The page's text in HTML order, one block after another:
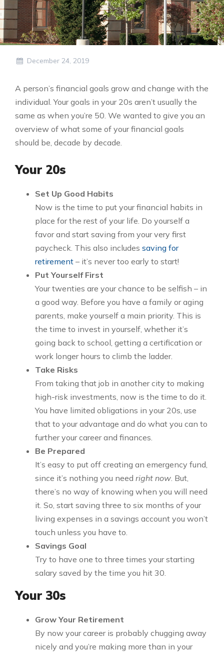
December 24, 2019
A person’s financial goals grow and change with the
individual. Your goals in your 20s aren’t usually the
same as when you’re 50. We wanted to give you an
overview of what some of your financial goals
should be, decade by decade.
Your 20s
Set Up Good Habits
Now is the time to put your financial habits in
place for the rest of your life. Do yourself a
favor and start saving from your very first
paycheck. This also includes saving for
retirement – it’s never too early to start!
Put Yourself First
Your twenties are your chance to be selfish – in
a good way. Before you have a family or aging
parents, make yourself a main priority. This is
the time to invest in yourself, whether it’s
going back to school, getting a certification or
work longer hours to climb the ladder.
Take Risks
From taking that job in another city to making
high-risk investments, now is the time to do it.
You have limited obligations in your 20s, use
that to your advantage and do what you can to
further your career and finances.
Be Prepared
It’s easy to put off creating an emergency fund,
since it’s nothing you need right now. But,
there’s no way of knowing when you will need
it. So, start saving three to six months of your
living expenses in a savings account you won’t
touch unless you have to.
Savings Goal
Try to have one to three times your starting
salary saved by the time you hit 30.
Your 30s
Grow Your Retirement
By now your career is probably chugging away
nicely and you’re making more than in your